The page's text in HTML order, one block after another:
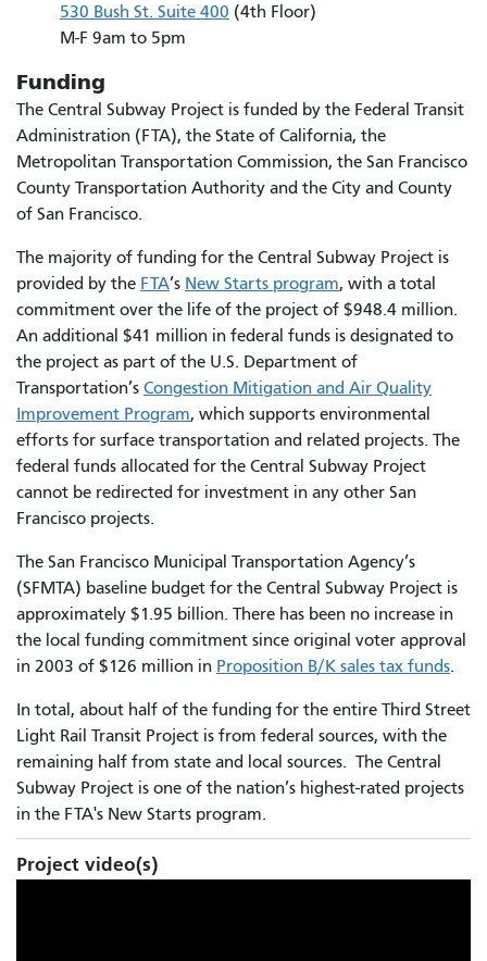
530 Bush St. Suite 400 (4th Floor)
M-F 9am to 5pm
Funding
The Central Subway Project is funded by the Federal Transit
Administration (FTA), the State of California, the
Metropolitan Transportation Commission, the San Francisco
County Transportation Authority and the City and County
of San Francisco.
The majority of funding for the Central Subway Project is
provided by the FTA’s New Starts program, with a total
commitment over the life of the project of $948.4 million.
An additional $41 million in federal funds is designated to
the project as part of the U.S. Department of
Transportation’s Congestion Mitigation and Air Quality
Improvement Program, which supports environmental
efforts for surface transportation and related projects. The
federal funds allocated for the Central Subway Project
cannot be redirected for investment in any other San
Francisco projects.
The San Francisco Municipal Transportation Agency’s
(SFMTA) baseline budget for the Central Subway Project is
approximately $1.95 billion. There has been no increase in
the local funding commitment since original voter approval
in 2003 of $126 million in Proposition B/K sales tax funds.
In total, about half of the funding for the entire Third Street
Light Rail Transit Project is from federal sources, with the
remaining half from state and local sources. The Central
Subway Project is one of the nation’s highest-rated projects
in the FTA's New Starts program.
Project video(s)